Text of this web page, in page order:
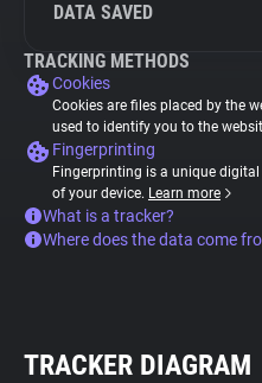
DATA SAVED
TRACKING METHODS
Cookies
Cookies are files placed by the
used to identify you to the
Fingerprinting
Fingerprinting is a unique
of your device. Learn more
What is a tracker?
Where does the data come
TRACKER DIAGRAM